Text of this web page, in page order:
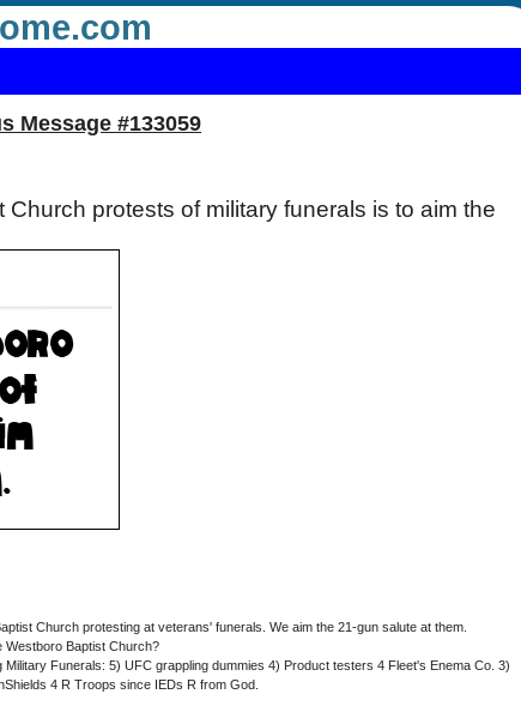
Message #133059
protests of military funerals is to aim the
Church protesting at veterans' funerals. We aim the 21-gun salute at them.
Westboro Baptist Church?
Funerals: 5) UFC grappling dummies 4) Product testers 4 Fleet's Enema Co. 3)
4 R Troops since IEDs R from God.